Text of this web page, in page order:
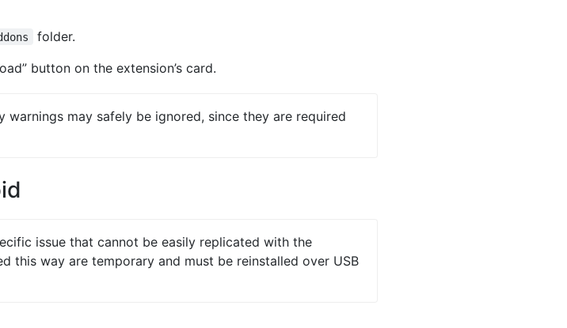
folder.
button on the extension’s card.
may safely be ignored, since they are required
issue that cannot be easily replicated with the
this way are temporary and must be reinstalled over USB